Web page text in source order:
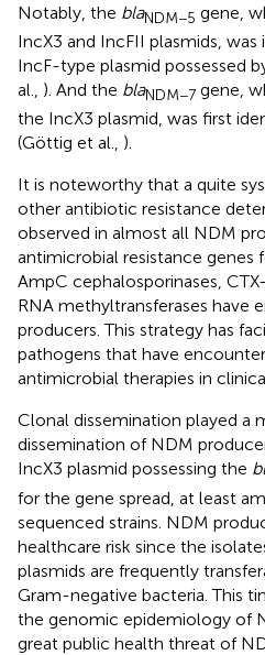
Notably, the blaNDM−5 gene,
IncX3 and IncFII plasmids,
IncF-type plasmid possessed
al., ). And the blaNDM−7 gene,
the IncX3 plasmid, was first
(Göttig et al., ).
It is noteworthy that a quite
other antibiotic resistance
observed in almost all NDM
antimicrobial resistance genes
AmpC cephalosporinases,
RNA methyltransferases have
producers. This strategy has
pathogens that have
antimicrobial therapies in
Clonal dissemination played a
dissemination of NDM
IncX3 plasmid possessing the
for the gene spread, at least
sequenced strains. NDM
healthcare risk since the
plasmids are frequently
Gram-negative bacteria. This
the genomic epidemiology of
great public health threat of